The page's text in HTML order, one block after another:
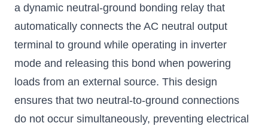
a dynamic neutral-ground bonding relay that
automatically connects the AC neutral output
terminal to ground while operating in inverter
mode and releasing this bond when powering
loads from an external source. This design
ensures that two neutral-to-ground connections
do not occur simultaneously, preventing electrical